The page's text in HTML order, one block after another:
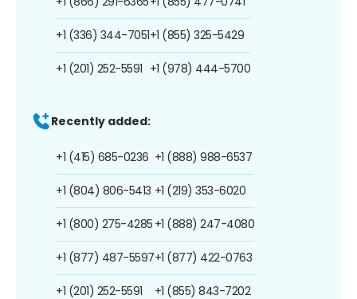
+1 (336) 344-7051
+1 (201) 252-5591
+1 (855) 325-5429
+1 (978) 444-5700
Recently added:
+1 (415) 685-0236
+1 (804) 806-5413
+1 (800) 275-4285
+1 (877) 487-5597
+1 (201) 252-5591
+1 (888) 988-6537
+1 (219) 353-6020
+1 (888) 247-4080
+1 (877) 422-0763
+1 (855) 843-7202